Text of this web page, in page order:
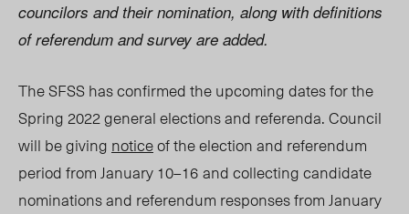
councilors and their nomination, along with definitions
of referendum and survey are added.
The SFSS has confirmed theupcoming dates for the
Spring 2022 general elections and referenda. Council
will be giving noticeof the election and referendum
period from January 10–16and collecting candidate
nominations and referendum responses from January